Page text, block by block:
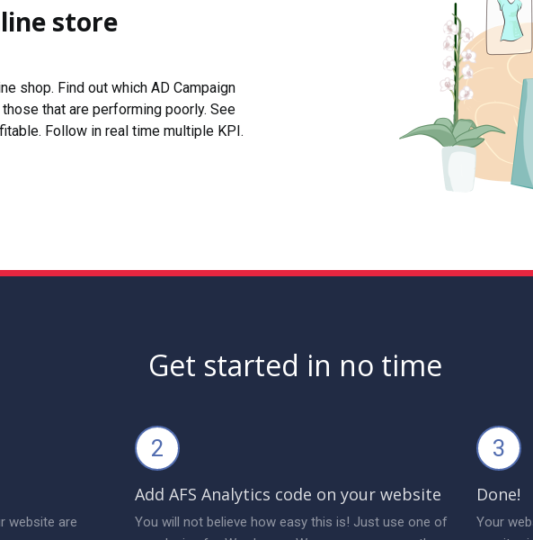
store
shop. Find out which AD Campaign
that are performing poorly. See
Follow in real time multiple KPI.
Get started in no time
website are
2
Add AFS Analytics code on your website
You will not believe how easy this is! Just use one of
3
Done!
Your